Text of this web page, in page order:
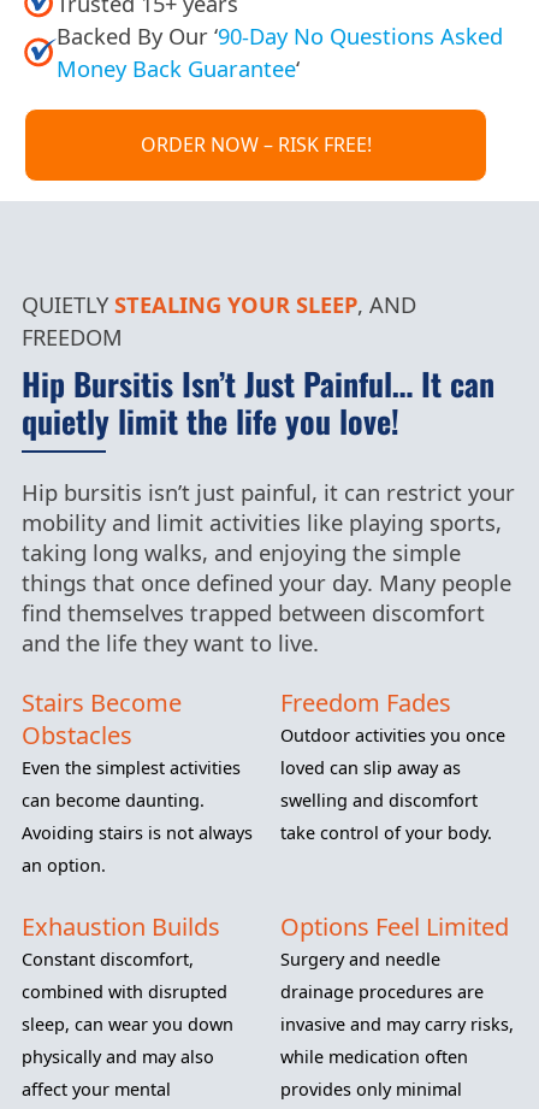
Backed By Our ‘90-Day No Questions Asked
Money Back Guarantee‘
ORDER NOW – RISK FREE!
QUIETLYSTEALING YOUR SLEEP, AND
FREEDOM
Hip Bursitis Isn’t Just Painful… It can
quietly limit the life you love!
Hip bursitis isn’t just painful, it can restrict your
mobility and limit activities like playing sports,
taking long walks, and enjoying the simple
things that once defined your day. Many people
find themselves trapped between discomfort
and the life they want to live.
Stairs Become
Obstacles
Even the simplest activities
can become daunting.
Avoiding stairs is not always
an option.
Freedom Fades
Outdoor activities you once
loved can slip away as
swelling and discomfort
take control of your body.
Exhaustion Builds
Constant discomfort,
combined with disrupted
sleep, can wear you down
physically and may also
affect your mental
Options Feel Limited
Surgery and needle
drainage procedures are
invasive and may carry risks,
while medication often
provides only minimal